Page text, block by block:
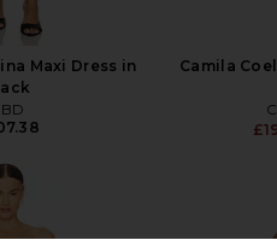
Maxi Dress in
Camila